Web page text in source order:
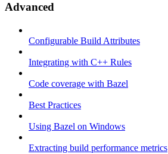
Advanced
Configurable Build Attributes
Integrating with C++ Rules
Code coverage with Bazel
Best Practices
Using Bazel on Windows
Extracting build performance metrics